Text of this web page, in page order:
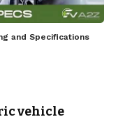
and Specifications
vehicle